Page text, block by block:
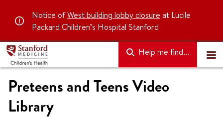
Notice ofWest building lobby closure at Lucile
Packard Children’s Hospital Stanford
Help me find...
Preteens and Teens Video
Library